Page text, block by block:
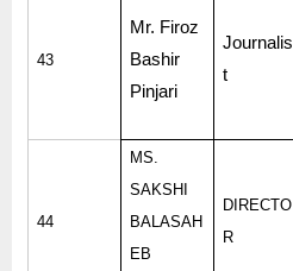
43
Mr. Firoz
Bashir
Pinjari
Journalis
t
44
MS.
SAKSHI
BALASAH
EB
DIRECTO
R